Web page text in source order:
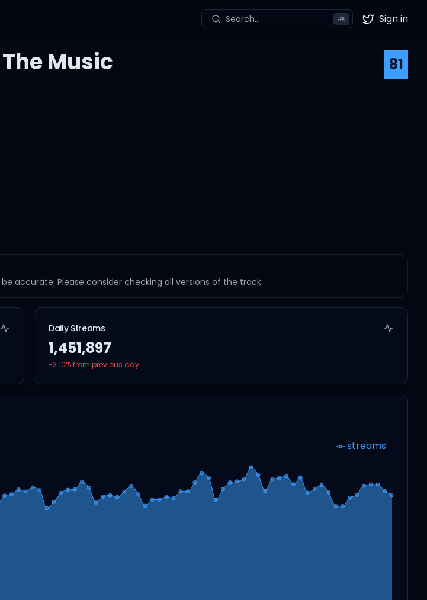
Search... ⌘K Twitter
Sign in
Music
81
accurate. Please consider checking all versions of the track.
Daily Streams
1,451,897
-3.10% from previous day
streams